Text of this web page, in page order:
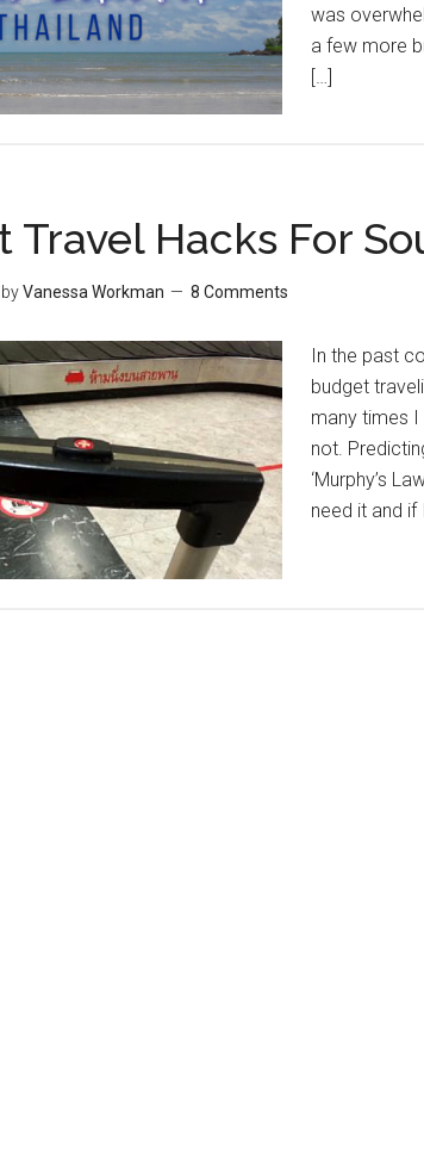
was
a few more
[…]
Travel Hacks For
byVanessa Workman 8 Comments
In the past
budget
many times I
not.
‘Murphy’s
need it and if